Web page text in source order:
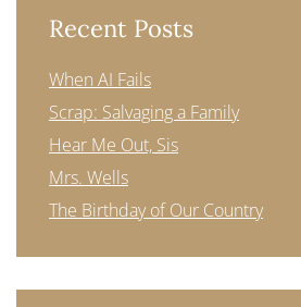
Recent Posts
When AI Fails
Scrap: Salvaging a Family
Hear Me Out, Sis
Mrs. Wells
The Birthday of Our Country